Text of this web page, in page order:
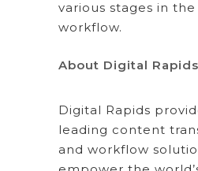
various stages in
workflow.
About Digital
Digital Rapids
leading content
and workflow